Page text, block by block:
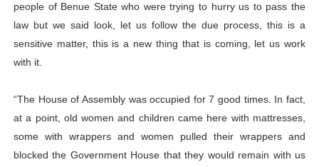
people of Benue State who were trying to hurry us to pass the
law but we said look, let us follow the due process, this is a
sensitive matter, this is a new thing that is coming, let us work
with it.
“The House of Assembly was occupied for 7 good times. In fact,
at a point, old women and children came here with mattresses,
some with wrappers and women pulled their wrappers and
blocked the Government House that they would remain with us